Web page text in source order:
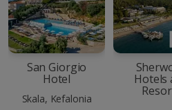
San Giorgio
Hotel
Skala, Kefalonia
Hotels